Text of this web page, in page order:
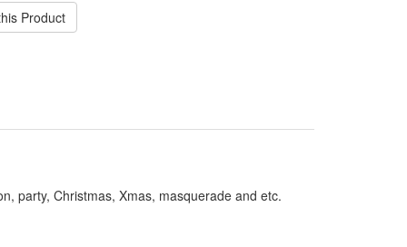
Product
party, Christmas, Xmas, masquerade and etc.